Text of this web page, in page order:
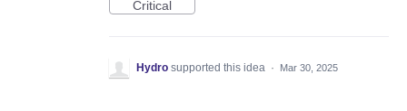
Critical
Hydro supported this idea · Mar 30, 2025